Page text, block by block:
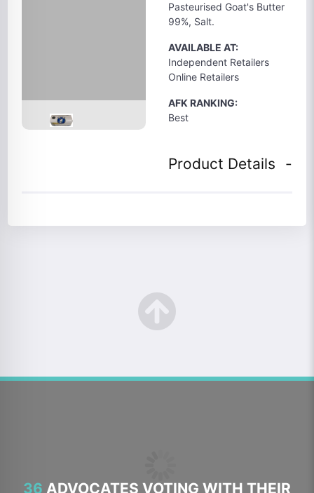
Pasteurised Goat's Butter
99%, Salt.
AVAILABLE AT:
Independent Retailers
Online Retailers
AFK RANKING:
Best
Product Details
36 ADVOCATES VOTING WITH THEIR